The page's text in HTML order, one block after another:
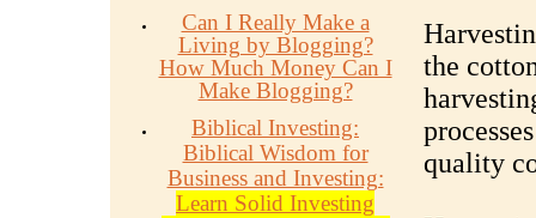
Can I Really Make a
Living by Blogging?
How Much Money Can I
Make Blogging?
Biblical Investing:
Biblical Wisdom for
Business and Investing:
Learn Solid Investing
the
quality